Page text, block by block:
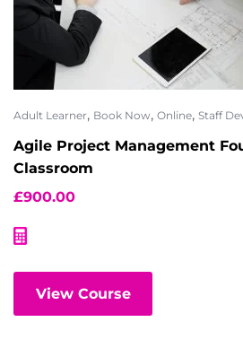
Adult Learner, Book Now, Online, Staff
Agile Project Management
Classroom
£900.00
View Course